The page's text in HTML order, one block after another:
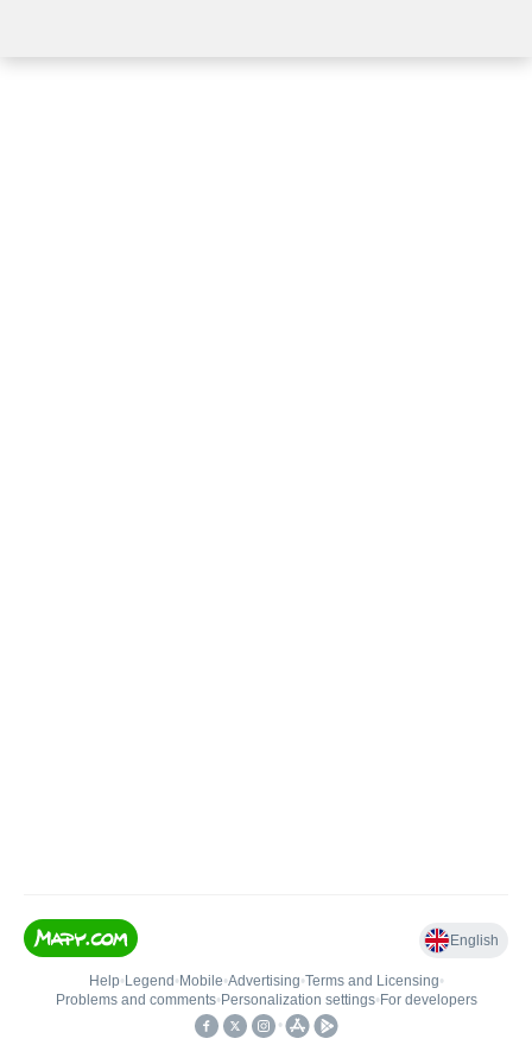
English
Help• Legend • Mobile•Advertising•Terms and Licensing•
Problems and comments• Personalization settings• For developers
•